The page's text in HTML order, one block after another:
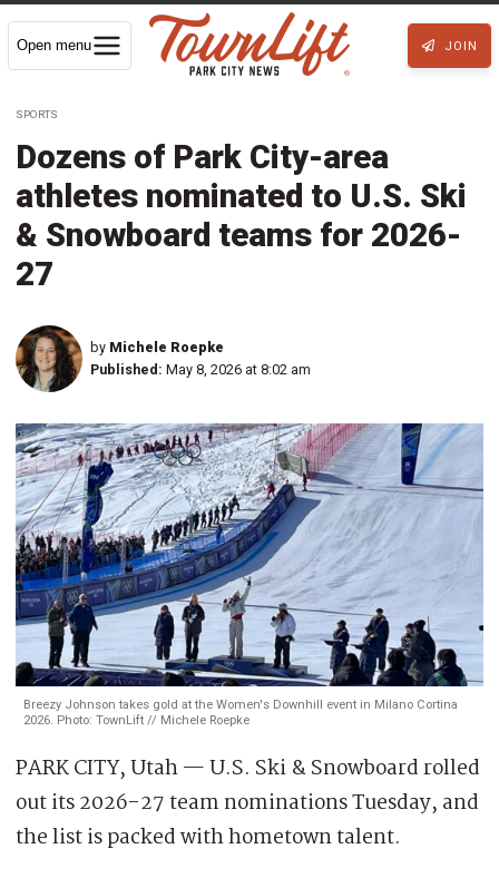
Open menu JOIN
SPORTS
Dozens of Park City-area
athletes nominated to U.S. Ski
& Snowboard teams for 2026-
27
by Michele Roepke
Published: May 8, 2026 at 8:02 am
Breezy Johnson takes gold at the Women's Downhill event in Milano Cortina
2026. Photo: TownLift // Michele Roepke
PARK CITY, Utah — U.S. Ski & Snowboard rolled
out its 2026-27 team nominations Tuesday, and
the list is packed with hometown talent.